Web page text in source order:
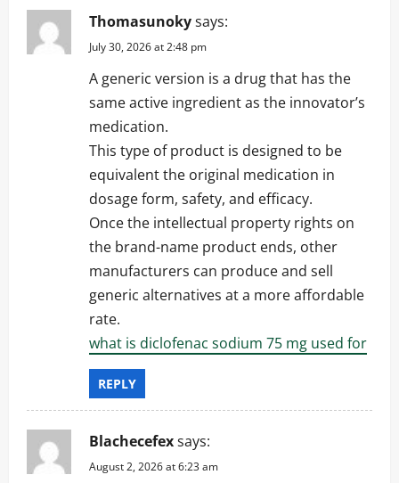
Thomasunokysays:
July 30, 2026 at 2:48 pm
A generic version is a drug that has the
same active ingredient as the innovator’s
medication.
This type of product is designed to be
equivalent the original medication in
dosage form, safety, and efficacy.
Once the intellectual property rights on
the brand-name product ends, other
manufacturers can produce and sell
generic alternatives at a more affordable
rate.
what is diclofenac sodium 75 mg used for
REPLY
Blachecefexsays:
August 2, 2026 at 6:23 am